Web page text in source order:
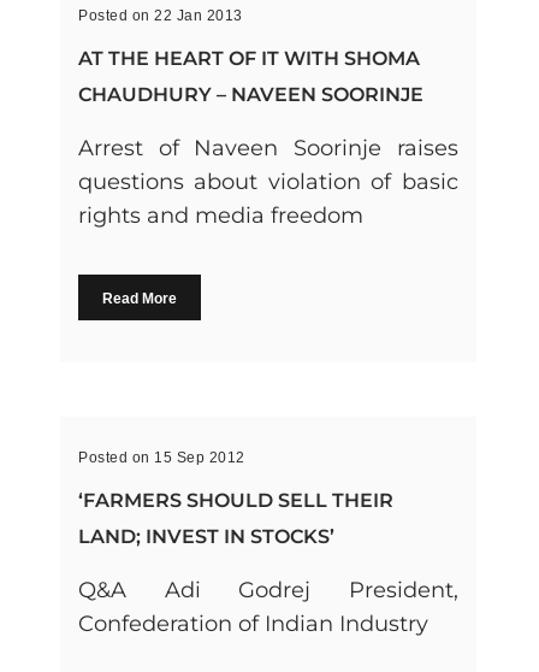
Posted on 22 Jan 2013
AT THE HEART OF IT WITH SHOMA
CHAUDHURY – NAVEEN SOORINJE
Arrest of Naveen Soorinje raises
questions about violation of basic
rights and media freedom
Read More
Posted on 15 Sep 2012
‘FARMERS SHOULD SELL THEIR
LAND; INVEST IN STOCKS’
Q&A Adi Godrej President,
Confederation of Indian Industry